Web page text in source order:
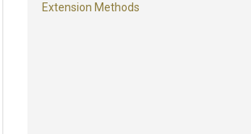
Extension Methods